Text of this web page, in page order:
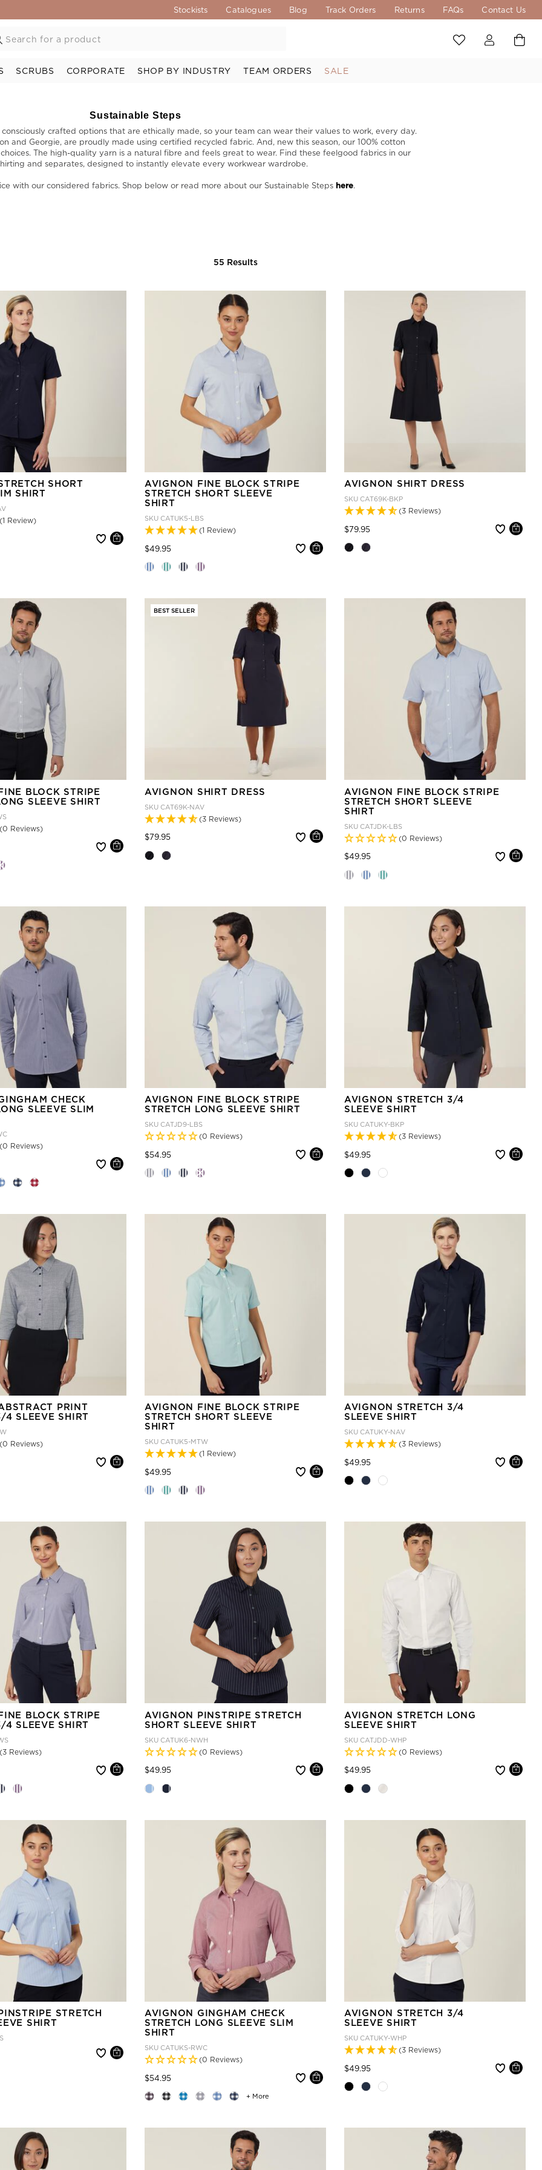
Stockists Catalogues Blog Track Orders Returns FAQs Contact Us
SCRUBS CORPORATE SHOP BY INDUSTRY TEAM ORDERS SALE
Sustainable Steps
crafted options that are ethically made, so your team can wear their values to work, every day.
and Georgie, are proudly made using certified recycled fabric. And, new this season, our 100% cotton
The high-quality yarn is a natural fibre and feels great to wear. Find these feelgood fabrics in our
and separates, designed to instantly elevate every workwear wardrobe.
with our considered fabrics. Shop below or read more about our Sustainable Steps here.
55 Results
SHORT
SHIRT
(1 Review)
AVIGNON FINE BLOCK STRIPE
STRETCH SHORT SLEEVE
SHIRT
SKU CATUK5-LBS
(1 Review)
$49.95
AVIGNON SHIRT DRESS
SKU CAT69K-BKP
(3 Reviews)
$79.95
BLOCK STRIPE
SLEEVE SHIRT
(0 Reviews)
BEST SELLER
AVIGNON SHIRT DRESS
SKU CAT69K-NAV
(3 Reviews)
$79.95
AVIGNON FINE BLOCK STRIPE
STRETCH SHORT SLEEVE
SHIRT
SKU CATJDK-LBS
(0 Reviews)
$49.95
CHECK
SLEEVE SLIM
(0 Reviews)
AVIGNON FINE BLOCK STRIPE
STRETCH LONG SLEEVE SHIRT
SKU CATJD9-LBS
(0 Reviews)
$54.95
AVIGNON STRETCH 3/4
SLEEVE SHIRT
SKU CATUKY-BKP
(3 Reviews)
$49.95
PRINT
4 SLEEVE SHIRT
(0 Reviews)
AVIGNON FINE BLOCK STRIPE
STRETCH SHORT SLEEVE
SHIRT
SKU CATUK5-MTW
(1 Review)
$49.95
AVIGNON STRETCH 3/4
SLEEVE SHIRT
SKU CATUKY-NAV
(3 Reviews)
$49.95
BLOCK STRIPE
4 SLEEVE SHIRT
(3 Reviews)
AVIGNON PINSTRIPE STRETCH
SHORT SLEEVE SHIRT
SKU CATUK6-NWH
(0 Reviews)
$49.95
AVIGNON STRETCH LONG
SLEEVE SHIRT
SKU CATJDD-WHP
(0 Reviews)
$49.95
STRETCH
SHIRT
+ More
AVIGNON GINGHAM CHECK
STRETCH LONG SLEEVE SLIM
SHIRT
SKU CATUKS-RWC
(0 Reviews)
$54.95
AVIGNON STRETCH 3/4
SLEEVE SHIRT
SKU CATUKY-WHP
(3 Reviews)
$49.95